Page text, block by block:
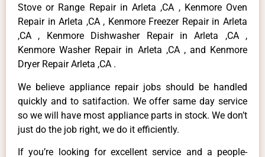
Stove or Range Repair in Arleta ,CA , Kenmore Oven
Repair in Arleta ,CA , Kenmore Freezer Repair in Arleta
,CA , Kenmore Dishwasher Repair in Arleta ,CA ,
Kenmore Washer Repair in Arleta ,CA , and Kenmore
Dryer Repair Arleta ,CA .
We believe appliance repair jobs should be handled
quickly and to satifaction. We offer same day service
so we will have most appliance parts in stock. We don’t
just do the job right, we do it efficiently.
If you’re looking for excellent service and a people-